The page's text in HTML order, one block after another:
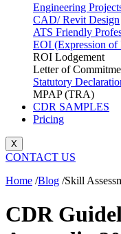
Engineering
CAD/ Revit Design
ATS Friendly
EOI (Expression of
ROI Lodgement
Letter of
Statutory
MPAP (TRA)
CDR SAMPLES
Pricing
X
CONTACT US
Home /Blog /Skill
CDR